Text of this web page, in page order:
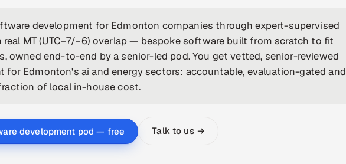
development for Edmonton companies through expert-supervised
MT (UTC−7/−6) overlap — bespoke software built from scratch to fit
owned end-to-end by a senior-led pod. You get vetted, senior-reviewed
Edmonton's ai and energy sectors: accountable, evaluation-gated and
of local in-house cost.
development pod — free Talk to us →